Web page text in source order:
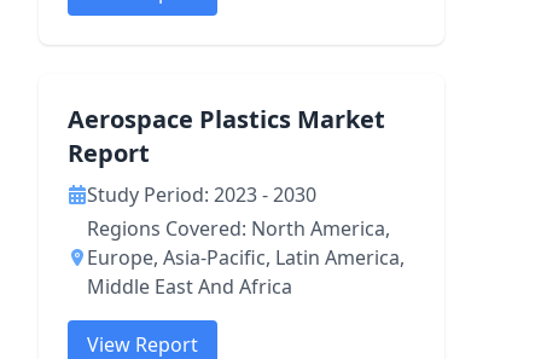
Aerospace Plastics Market
Report
Study Period: 2023 - 2030
Regions Covered: North America,
Europe, Asia-Pacific, Latin America,
Middle East And Africa
View Report